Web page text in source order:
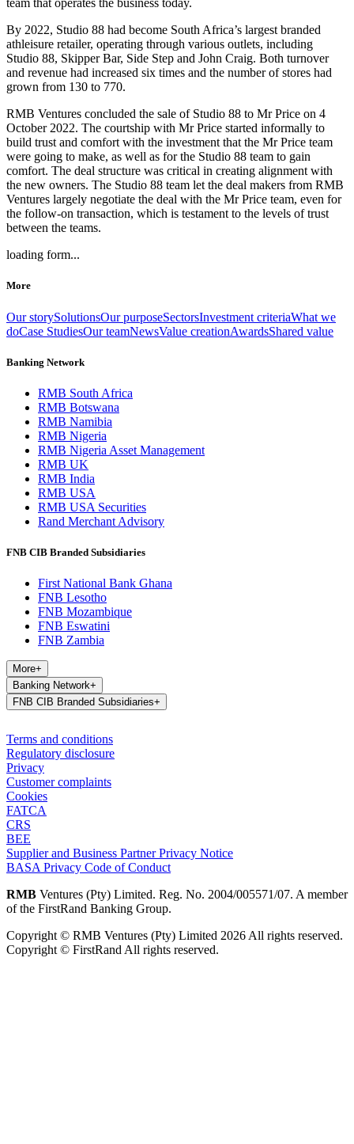
team that operates the business today.
By 2022, Studio 88 had become South Africa’s largest branded
athleisure retailer, operating through various outlets, including
Studio 88, Skipper Bar, Side Step and John Craig. Both turnover
and revenue had increased six times and the number of stores had
grown from 130 to 770.
RMB Ventures concluded the sale of Studio 88 to Mr Price on 4
October 2022. The courtship with Mr Price started informally to
build trust and comfort with the investment that the Mr Price team
were going to make, as well as for the Studio 88 team to gain
comfort. The deal structure was critical in creating alignment with
the new owners. The Studio 88 team let the deal makers from RMB
Ventures largely negotiate the deal with the Mr Price team, even for
the follow-on transaction, which is testament to the levels of trust
between the teams.
loading form...
More
Our storySolutionsOur purposeSectorsInvestment criteriaWhat we
doCase StudiesOur teamNewsValue creationAwardsShared value
Banking Network
RMB South Africa
RMB Botswana
RMB Namibia
RMB Nigeria
RMB Nigeria Asset Management
RMB UK
RMB India
RMB USA
RMB USA Securities
Rand Merchant Advisory
FNB CIB Branded Subsidiaries
First National Bank Ghana
FNB Lesotho
FNB Mozambique
FNB Eswatini
FNB Zambia
More+
Banking Network+
FNB CIB Branded Subsidiaries+
Terms and conditions
Regulatory disclosure
Privacy
Customer complaints
Cookies
FATCA
CRS
BEE
Supplier and Business Partner Privacy Notice
BASA Privacy Code of Conduct
RMB Ventures (Pty) Limited. Reg. No. 2004/005571/07. A member
of the FirstRand Banking Group.
Copyright © RMB Ventures (Pty) Limited 2026 All rights reserved.
Copyright © FirstRand All rights reserved.